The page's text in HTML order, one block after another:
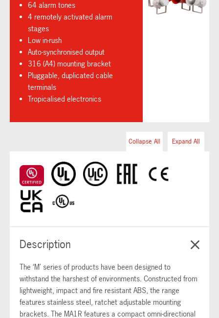
64 alarm tones
4 remotely activated alarm
stages
Low in-rush
Auto-synchronised output
316 (A4) mounting bracket
Pluggable, duplicated cable
terminals
Tropicalised electronics
Expand All
Collapse All
Description
The ‘M’ series of products have been designed to
withstand the harshest of environments. Constructed from
lightweight, impact and fire resistant ABS, the range
features stainless steel, ratchet adjustable mounting
brackets. The MA1R features a compact omni-directional